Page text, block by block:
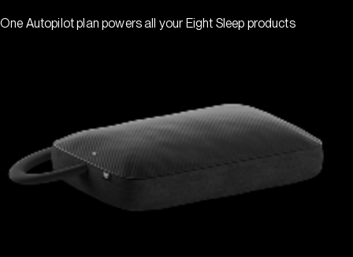
One Autopilot plan powers all your Eight Sleep products